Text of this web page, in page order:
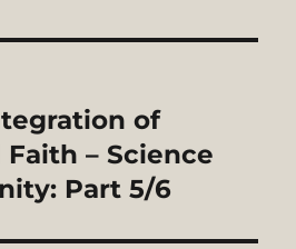
of
– Science
Part 5/6